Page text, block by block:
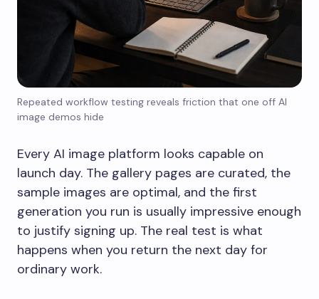
Repeated workflow testing reveals friction that one off AI
image demos hide
Every AI image platform looks capable on
launch day. The gallery pages are curated, the
sample images are optimal, and the first
generation you run is usually impressive enough
to justify signing up. The real test is what
happens when you return the next day for
ordinary work.